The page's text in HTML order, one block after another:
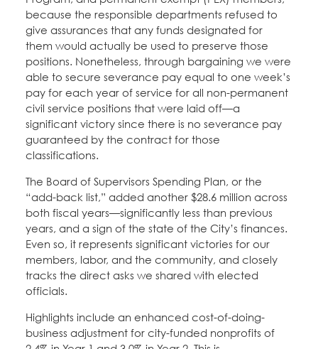
because the responsible departments refused to
give assurances that any funds designated for
them would actually be used to preserve those
positions. Nonetheless, through bargaining we were
able to secure severance pay equal to one week’s
pay for each year of service for all non-permanent
civil service positions that were laid off—a
significant victory since there is no severance pay
guaranteed by the contract for those
classifications.
The Board of Supervisors Spending Plan, or the
“add-back list,” added another $28.6 million across
both fiscal years—significantly less than previous
years, and a sign of the state of the City’s finances.
Even so, it represents significant victories for our
members, labor, and the community, and closely
tracks the direct asks we shared with elected
officials.
Highlights include an enhanced cost-of-doing-
business adjustment for city-funded nonprofits of